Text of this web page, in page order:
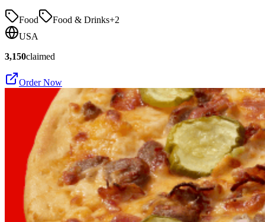
Food Food & Drinks+2
USA
3,150claimed
Order Now